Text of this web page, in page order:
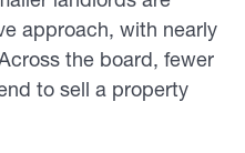
approach, with nearly
the board, fewer
to sell a property